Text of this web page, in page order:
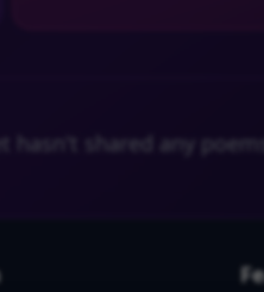
hasn't shared any